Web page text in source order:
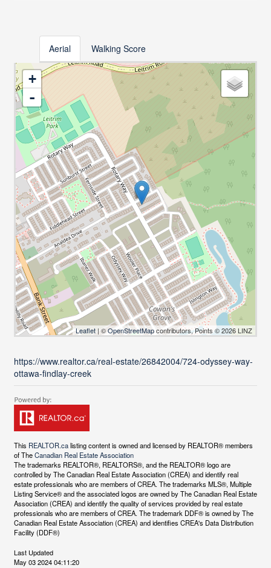
Aerial Walking Score
+
-
Leaflet | ©OpenStreetMapcontributors, Points © 2026 LINZ
https://www.realtor.ca/real-estate/26842004/724-odyssey-way-
ottawa-findlay-creek
This REALTOR.calisting content is owned and licensed by REALTOR® members
of TheCanadian Real Estate Association
The trademarks REALTOR®, REALTORS®, and the REALTOR® logo are
controlled by The Canadian Real Estate Association (CREA) and identify real
estate professionals who are members of CREA. The trademarks MLS®, Multiple
Listing Service® and the associated logos are owned by The Canadian Real Estate
Association (CREA) and identify the quality of services provided by real estate
professionals who are members of CREA. The trademark DDF® is owned by The
Canadian Real Estate Association (CREA) and identifies CREA's Data Distribution
Facility (DDF®)
Last Updated
May 03 2024 04:11:20